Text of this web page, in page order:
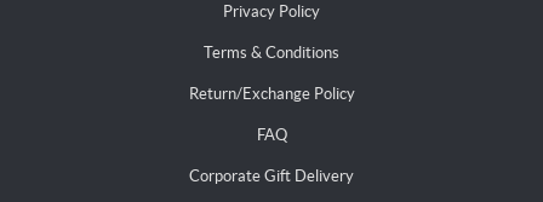
Privacy Policy
Terms & Conditions
Return/Exchange Policy
FAQ
Corporate Gift Delivery